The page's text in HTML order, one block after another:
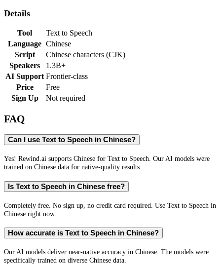
Details
Tool
Text to Speech
Language Chinese
Script
Chinese characters (CJK)
Speakers
1.3B+
AI Support Frontier-class
Price
Free
Sign Up
Not required
FAQ
Can I use Text to Speech in Chinese?
Yes! Rewind.ai supports Chinese for Text to Speech. Our AI models were
trained on Chinese data for native-quality results.
Is Text to Speech in Chinese free?
Completely free. No sign up, no credit card required. Use Text to Speech in
Chinese right now.
How accurate is Text to Speech in Chinese?
Our AI models deliver near-native accuracy in Chinese. The models were
specifically trained on diverse Chinese data.